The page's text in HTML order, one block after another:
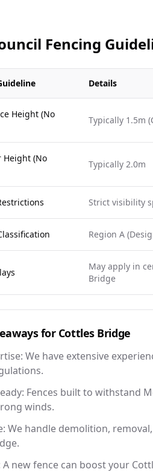
Fencing
Details
Height (No
Typically 1.5m
Height (No
Typically 2.0m
Strict visibility
Region A
May apply in
Bridge
for Cottles Bridge
We have extensive
Fences built to withstand
winds.
We handle demolition,
A new fence can boost your